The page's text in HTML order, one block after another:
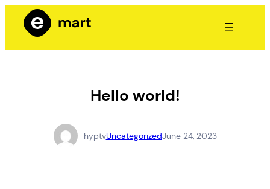
Hello world!
hyptvUncategorizedJune 24, 2023